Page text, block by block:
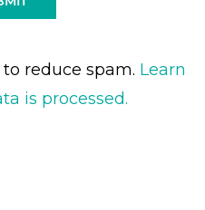
reduce spam. Learn
is processed.